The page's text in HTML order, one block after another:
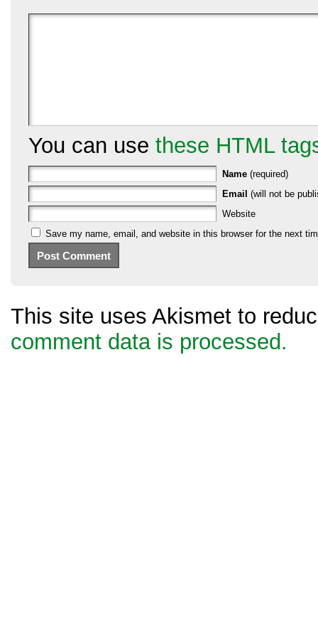
You can use these HTML
Name (required)
Email (will not be
Website
Save my name, email, and website in this browser for the next
This site uses Akismet to
comment data is processed.